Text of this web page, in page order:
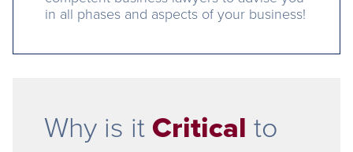
in all phases and aspects of your business!
Why is it Critical to